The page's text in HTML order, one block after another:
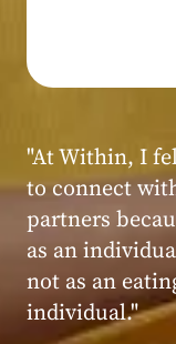
Within patient
"My
powerful, and
seen, heard,
kind, caring,
Within."
Within patient
Within patient
Within patient
Within patient
Within patient
Within patient
Within patient